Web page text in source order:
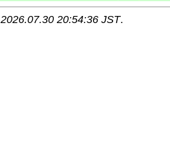
2026.07.30 20:54:36 JST.